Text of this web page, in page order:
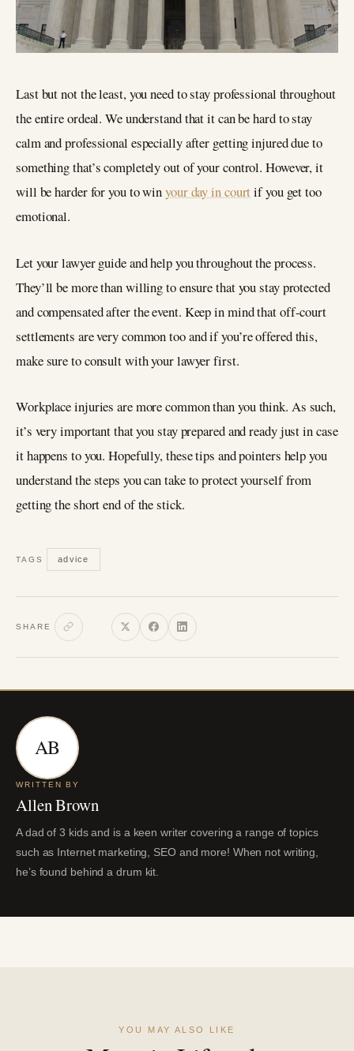
Last but not the least, you need to stay professional throughout
the entire ordeal. We understand that it can be hard to stay
calm and professional especially after getting injured due to
something that’s completely out of your control. However, it
will be harder for you to winyour day in courtif you get too
emotional.
Let your lawyer guide and help you throughout the process.
They’ll be more than willing to ensure that you stay protected
and compensated after the event. Keep in mind that off-court
settlements are very common too and if you’re offered this,
make sure to consult with your lawyer first.
Workplace injuries are more common than you think. As such,
it’s very important that you stay prepared and ready just in case
it happens to you. Hopefully, these tips and pointers help you
understand the steps you can take to protect yourself from
getting the short end of the stick.
TAGS advice
SHARE
AB
WRITTEN BY
Allen Brown
A dad of 3 kids and is a keen writer covering a range of topics
such as Internet marketing, SEO and more! When not writing,
he’s found behind a drum kit.
YOU MAY ALSO LIKE